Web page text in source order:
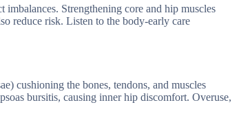
Strengthening core and hip muscles
reduce risk. Listen to the body-early care
cushioning the bones, tendons, and muscles
bursitis, causing inner hip discomfort. Overuse,